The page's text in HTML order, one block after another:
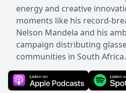
energy and creative
moments like his record-
Nelson Mandela and his
campaign distributing
communities in South Africa.